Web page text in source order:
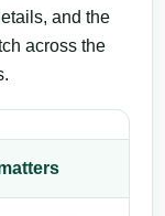
and the
across the